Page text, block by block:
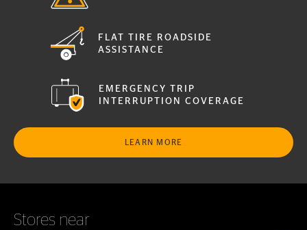
FLAT TIRE ROADSIDE
ASSISTANCE
EMERGENCY TRIP
INTERRUPTION COVERAGE
LEARN MORE
Stores near